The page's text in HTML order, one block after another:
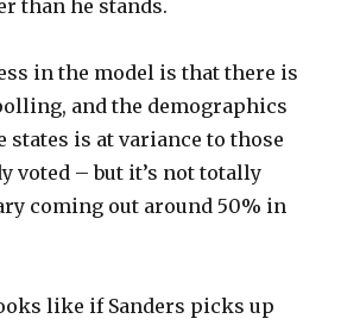
than he stands.
in the model is that there is
and the demographics
states is at variance to those
voted – but it’s not totally
coming out around 50% in
like if Sanders picks up